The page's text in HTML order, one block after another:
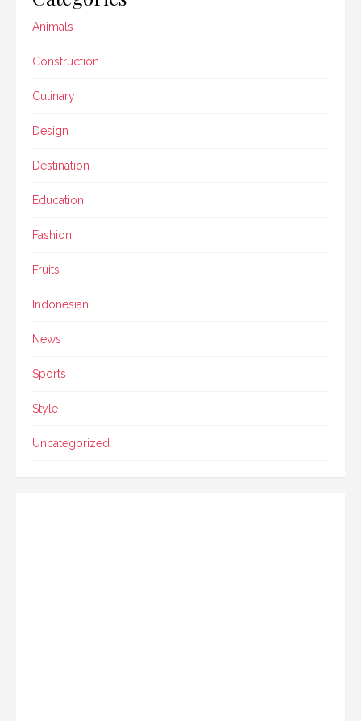
Animals
Construction
Culinary
Design
Destination
Education
Fashion
Fruits
Indonesian
News
Sports
Style
Uncategorized